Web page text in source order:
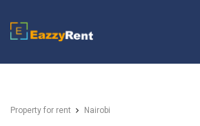
EazzyRent
Property for rent Nairobi